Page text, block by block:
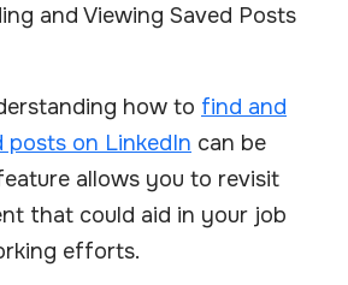
and Viewing Saved Posts
how to find and
posts on LinkedIn can be
allows you to revisit
that could aid in your job
efforts.